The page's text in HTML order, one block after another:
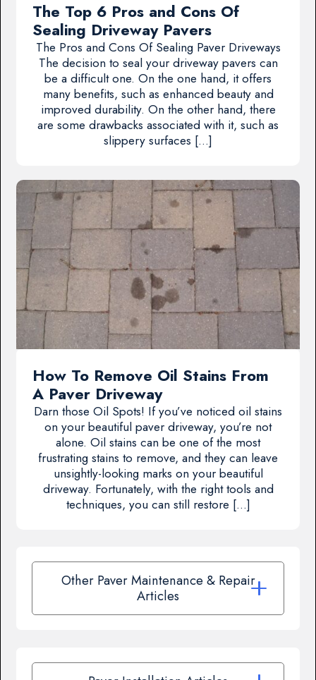
The Top 6 Pros and Cons Of
Sealing Driveway Pavers
The Pros and Cons Of Sealing Paver Driveways
The decision to seal your driveway pavers can
be a difficult one. On the one hand, it offers
many benefits, such as enhanced beauty and
improved durability. On the other hand, there
are some drawbacks associated with it, such as
slippery surfaces […]
How To Remove Oil Stains From
A Paver Driveway
Darn those Oil Spots! If you’ve noticed oil stains
on your beautiful paver driveway, you’re not
alone. Oil stains can be one of the most
frustrating stains to remove, and they can leave
unsightly-looking marks on your beautiful
driveway. Fortunately, with the right tools and
techniques, you can still restore […]
Other Paver Maintenance & Repair
Articles